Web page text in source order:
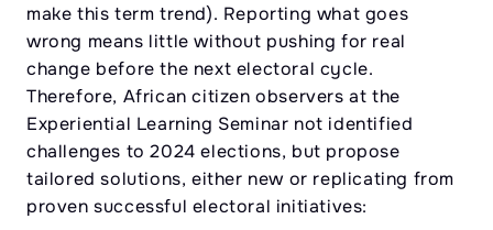
make this term trend). Reporting what goes
wrong means little without pushing for real
change before the next electoral cycle.
Therefore, African citizen observers at the
Experiential Learning Seminar not identified
challenges to 2024 elections, but propose
tailored solutions, either new or replicating from
proven successful electoral initiatives: